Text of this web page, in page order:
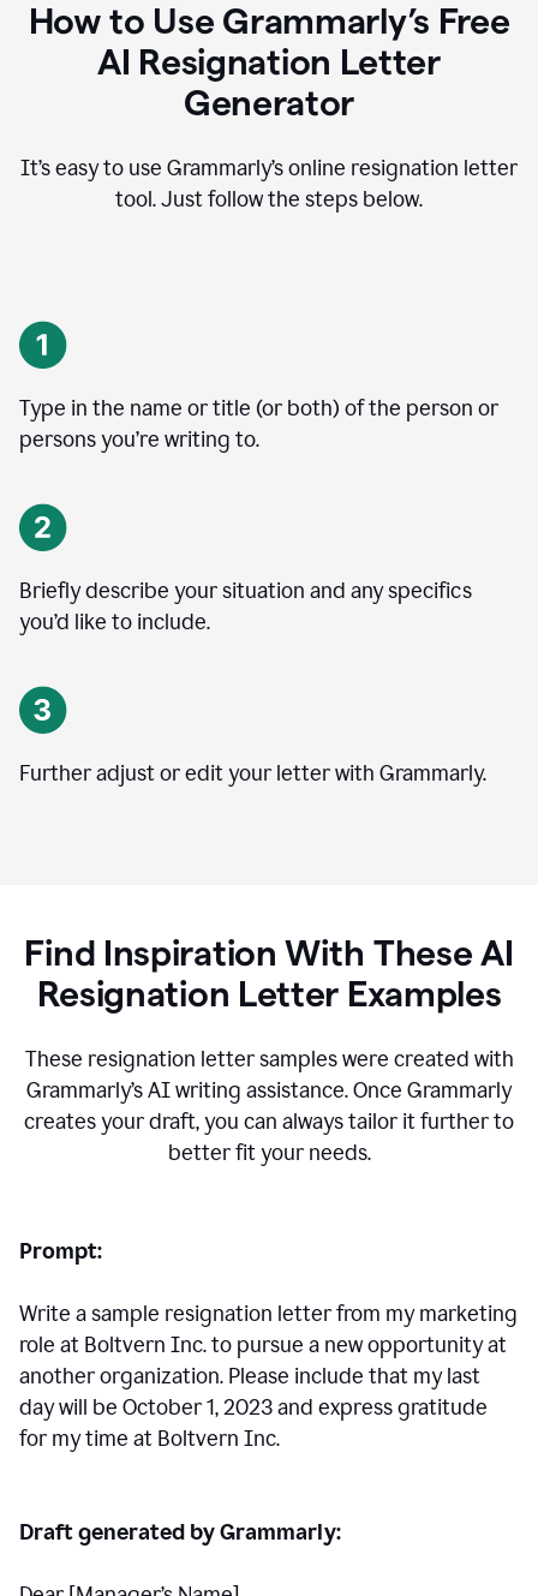
How to Use Grammarly’s Free
AI Resignation Letter
Generator
It’s easy to use Grammarly’s online resignation letter
tool. Just follow the steps below.
Type in the name or title (or both) of the person or
persons you’re writing to.
Briefly describe your situation and any specifics
you’d like to include.
Further adjust or edit your letter with Grammarly.
Find Inspiration With These AI
Resignation Letter Examples
These resignation letter samples were created with
Grammarly’s AI writing assistance. Once Grammarly
creates your draft, you can always tailor it further to
better fit your needs.
Prompt:
Write a sample resignation letter from my marketing
role at Boltvern Inc. to pursue a new opportunity at
another organization. Please include that my last
day will be October 1, 2023 and express gratitude
for my time at Boltvern Inc.
Draft generated by Grammarly: